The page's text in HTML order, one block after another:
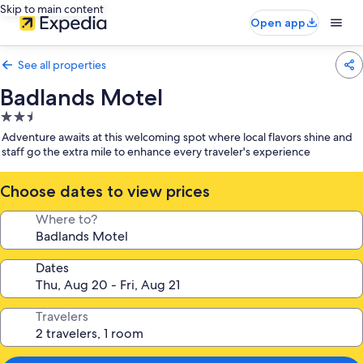
Skip to main content
Open app
See all properties
Badlands Motel
2.5
star
property
Adventure awaits at this welcoming spot where local flavors shine and
staff go the extra mile to enhance every traveler's experience
Choose dates to view prices
Where to?
Dates
Travelers